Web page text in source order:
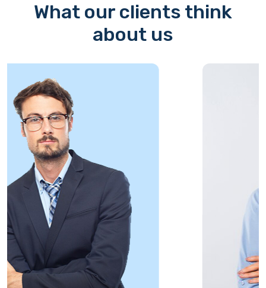
What our clients think
about us